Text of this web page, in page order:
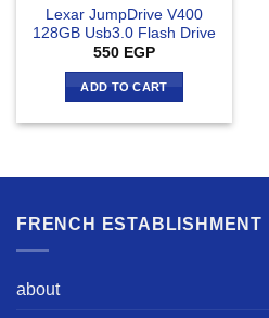
Lexar JumpDrive V400
128GB Usb3.0 Flash Drive
550 EGP
ADD TO CART
FRENCH ESTABLISHMENT
about